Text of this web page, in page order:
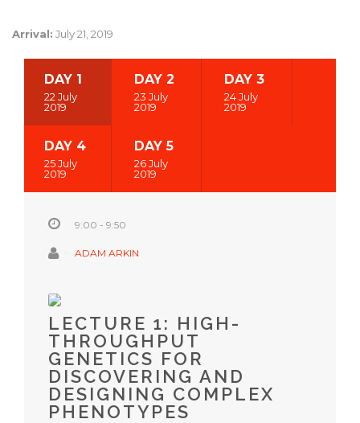
Arrival: July 21, 2019
DAY 1
22 July
2019
DAY 2
23 July
2019
DAY 3
24 July
2019
DAY 4
25 July
2019
DAY 5
26 July
2019
9:00 - 9:50
ADAM ARKIN
LECTURE 1: HIGH-
THROUGHPUT
GENETICS FOR
DISCOVERING AND
DESIGNING COMPLEX
PHENOTYPES